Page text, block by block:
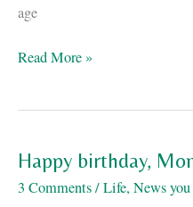
age
Mammograms
Everything
else
is.
Read More »
Happy birthday,
3 Comments/Life, News you